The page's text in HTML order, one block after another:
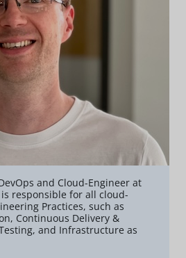
and Cloud-Engineer at
responsible for all cloud-
Practices, such as
Continuous Delivery &
and Infrastructure as